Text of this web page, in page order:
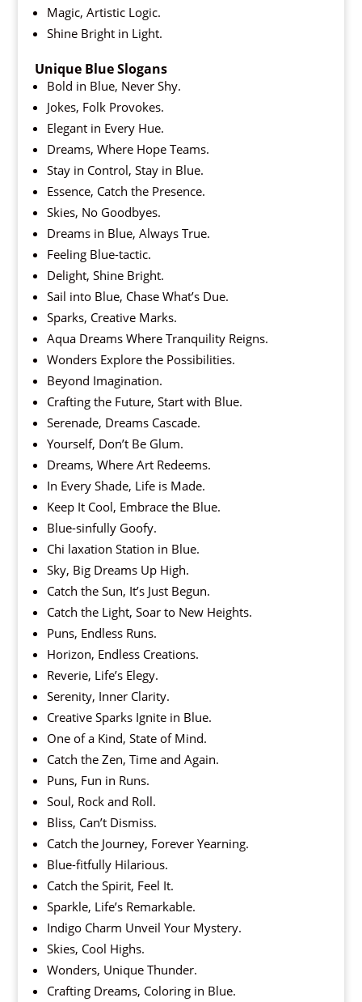
Magic, Artistic Logic.
Shine Bright in Light.
Unique Blue Slogans
Bold in Blue, Never Shy.
Jokes, Folk Provokes.
Elegant in Every Hue.
Dreams, Where Hope Teams.
Stay in Control, Stay in Blue.
Essence, Catch the Presence.
Skies, No Goodbyes.
Dreams in Blue, Always True.
Feeling Blue-tactic.
Delight, Shine Bright.
Sail into Blue, Chase What’s Due.
Sparks, Creative Marks.
Aqua Dreams Where Tranquility Reigns.
Wonders Explore the Possibilities.
Beyond Imagination.
Crafting the Future, Start with Blue.
Serenade, Dreams Cascade.
Yourself, Don’t Be Glum.
Dreams, Where Art Redeems.
In Every Shade, Life is Made.
Keep It Cool, Embrace the Blue.
Blue-sinfully Goofy.
Chi laxation Station in Blue.
Sky, Big Dreams Up High.
Catch the Sun, It’s Just Begun.
Catch the Light, Soar to New Heights.
Puns, Endless Runs.
Horizon, Endless Creations.
Reverie, Life’s Elegy.
Serenity, Inner Clarity.
Creative Sparks Ignite in Blue.
One of a Kind, State of Mind.
Catch the Zen, Time and Again.
Puns, Fun in Runs.
Soul, Rock and Roll.
Bliss, Can’t Dismiss.
Catch the Journey, Forever Yearning.
Blue-fitfully Hilarious.
Catch the Spirit, Feel It.
Sparkle, Life’s Remarkable.
Indigo Charm Unveil Your Mystery.
Skies, Cool Highs.
Wonders, Unique Thunder.
Crafting Dreams, Coloring in Blue.